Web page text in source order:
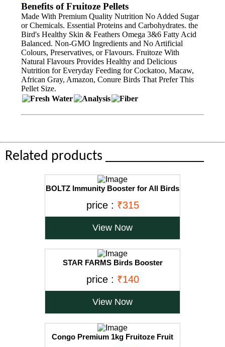
Benefits of Fruitoze Pellets
Made With Premium Quality Nutrition No Added Sugar
or Chemicals. Essential Proteins and Carbohydrates. the
Bird's Healthy Skin & Feathers Omega 3&6 Fatty Acid
Balanced. Non-GMO Ingredients and No Artificial
Colours, Preservatives, or Flavours. Fruitoze With
Natural Flavours Provides Healthy and Delicious
Nutrition for Everyday Feeding for Cockatoo, Macaw,
African Gray, Amazon, Conure Birds That Prefer This
Pellet Size.
Related products ______________
BOLTZ Immunity Booster for All Birds
Vitamins, Minerals and Amino acids-
price : ₹315
View Now
STAR FARMS Birds Booster
Grams/Release Birds Stress, Increase
Body Weight, Egg Production
price : ₹140
View Now
Congo Premium 1kg Fruitoze Fruit